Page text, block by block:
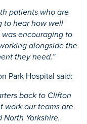
patients who are
to hear how well
encouraging to
alongside the
they need.”
Park Hospital said:
back to Clifton
work our teams are
Yorkshire.